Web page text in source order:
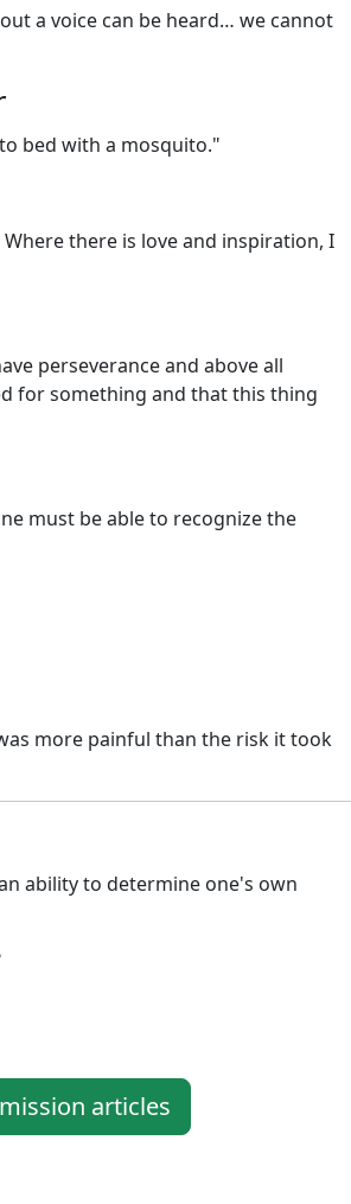
a voice can be heard… we cannot
bed with a mosquito."
there is love and inspiration, I
perseverance and above all
for something and that this thing
must be able to recognize the
more painful than the risk it took
ability to determine one's own
articles